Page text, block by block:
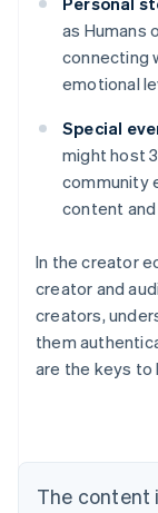
as Humans
connecting
emotional
Special
might host
community
content
In the creator
creator and
creators,
them
are the keys to
The content
Australia
Nederlands